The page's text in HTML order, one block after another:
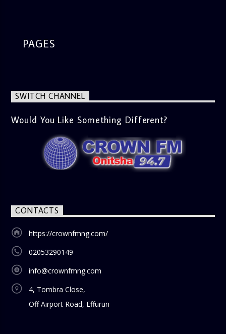
PAGES
SWITCH CHANNEL
Would You Like Something Different?
CONTACTS
https://crownfmng.com/
02053290149
info@crownfmng.com
4, Tombra Close,
Off Airport Road, Effurun